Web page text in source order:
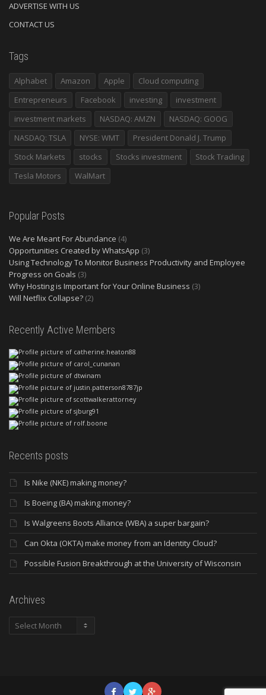
ADVERTISE WITH US
CONTACT US
Tags
Alphabet Amazon Apple
Cloud computing
Entrepreneurs
Facebook investing
investment
investment markets
NASDAQ: AMZN
NASDAQ: GOOG
NASDAQ: TSLA
NYSE: WMT
President Donald J. Trump
Stock Markets
stocks Stocks investment
Stock Trading
Tesla Motors
WalMart
Popular Posts
We Are Meant For Abundance (4)
Opportunities Created by WhatsApp (3)
Using Technology To Monitor Business Productivity and Employee
Progress on Goals (3)
Why Hosting is Important for Your Online Business (3)
Will Netflix Collapse? (2)
Recently Active Members
Recents posts
Is Nike (NKE) making money?
Is Boeing (BA) making money?
Is Walgreens Boots Alliance (WBA) a super bargain?
Can Okta (OKTA) make money from an Identity Cloud?
Possible Fusion Breakthrough at the University of Wisconsin
Archives
Archives